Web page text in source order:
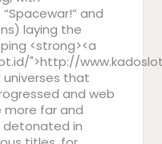
and
laying the
<strong><a
">http://
that
and web
far and
detonated in